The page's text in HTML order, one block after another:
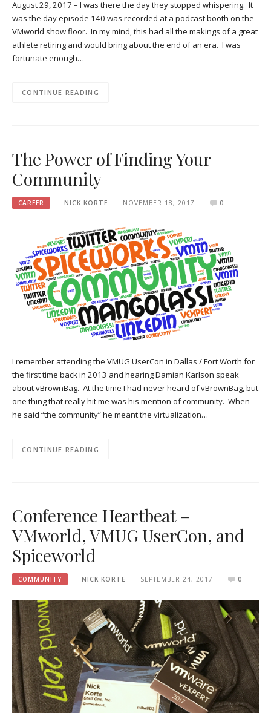
August 29, 2017 – I was there the day they stopped whispering. It
was the day episode 140 was recorded at a podcast booth on the
VMworld show floor. In my mind, this had all the makings of a great
athlete retiring and would bring about the end of an era. I was
fortunate enough…
CONTINUE READING
The Power of Finding Your
Community
CAREER NICK KORTE NOVEMBER 18, 2017 0
I remember attending the VMUG UserCon in Dallas / Fort Worth for
the first time back in 2013 and hearing Damian Karlson speak
about vBrownBag. At the time I had never heard of vBrownBag, but
one thing that really hit me was his mention of community. When
he said “the community” he meant the virtualization…
CONTINUE READING
Conference Heartbeat –
VMworld, VMUG UserCon, and
Spiceworld
COMMUNITY NICK KORTE SEPTEMBER 24, 2017 0